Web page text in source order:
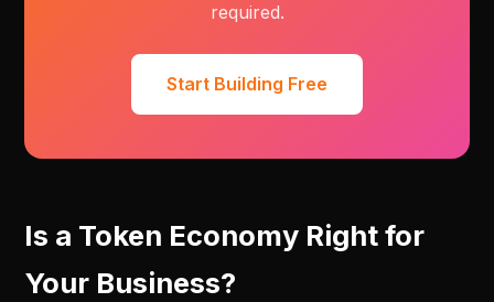
required.
Start Building Free
Is a Token Economy Right for
Your Business?